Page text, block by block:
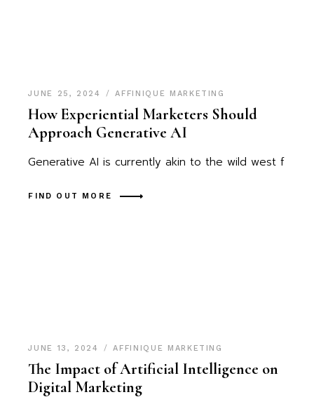
JUNE 25, 2024 AFFINIQUE MARKETING
How Experiential Marketers Should
Approach Generative AI
Generative AI is currently akin to the wild west f
FIND OUT MORE
JUNE 13, 2024 AFFINIQUE MARKETING
The Impact of Artificial Intelligence on
Digital Marketing